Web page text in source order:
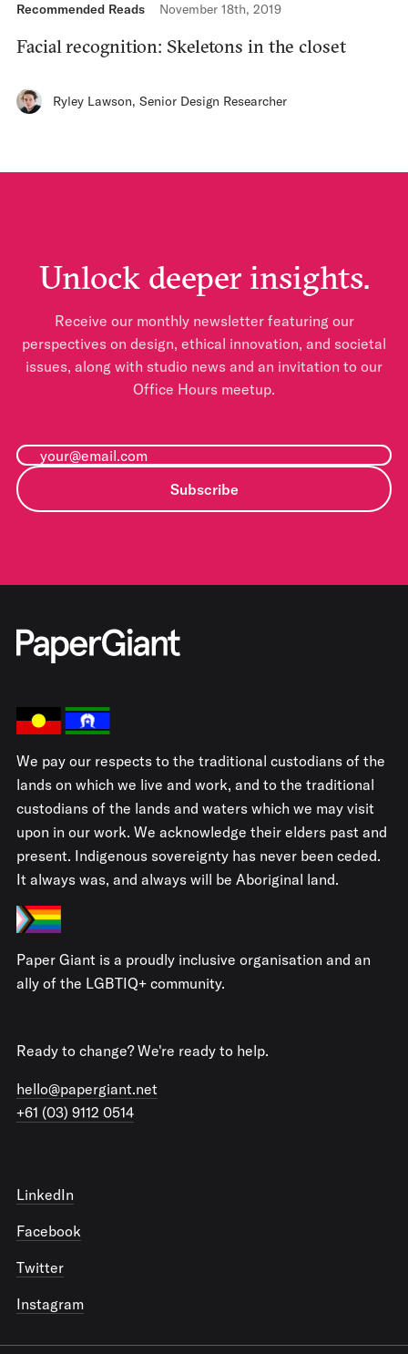
Recommended Reads November 18th, 2019
Facial recognition: Skeletons in the closet
Ryley Lawson, Senior Design Researcher
Unlock deeper insights.
Receive our monthly newsletter featuring our
perspectives on design, ethical innovation, and societal
issues, along with studio news and an invitation to our
Office Hours meetup.
Subscribe
We pay our respects to the traditional custodians of the
lands on which we live and work, and to the traditional
custodians of the lands and waters which we may visit
upon in our work. We acknowledge their elders past and
present. Indigenous sovereignty has never been ceded.
It always was, and always will be Aboriginal land.
Paper Giant is a proudly inclusive organisation and an
ally of the LGBTIQ+ community.
Ready to change? We're ready to help.
hello@papergiant.net
+61 (03) 9112 0514
LinkedIn
Facebook
Twitter
Instagram